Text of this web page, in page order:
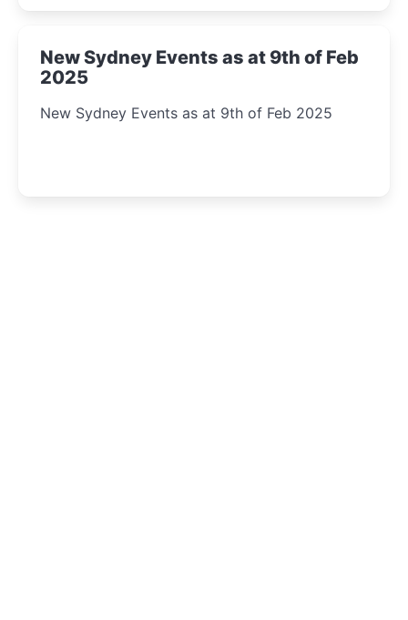
New Sydney Events as at 9th of Feb
2025
New Sydney Events as at 9th of Feb 2025